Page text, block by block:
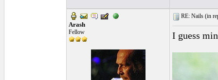
Arash
Fellow
RE: Nails (in
I guess